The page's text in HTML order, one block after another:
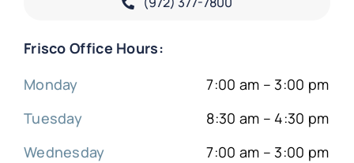
Frisco Office Hours:
Monday
Tuesday
Wednesday
7:00 am – 3:00 pm
8:30 am – 4:30 pm
7:00 am – 3:00 pm